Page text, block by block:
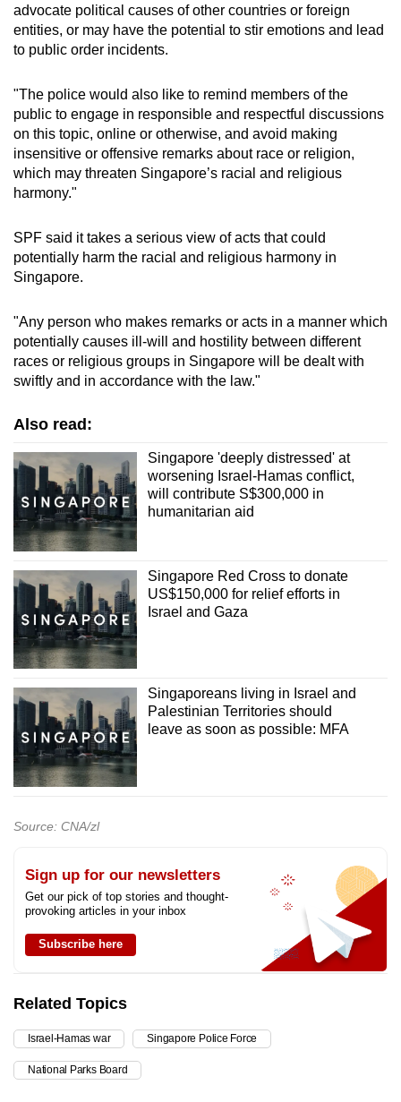
advocate political causes of other countries or foreign
entities, or may have the potential to stir emotions and lead
to public order incidents.
"The police would also like to remind members of the
public to engage in responsible and respectful discussions
on this topic, online or otherwise, and avoid making
insensitive or offensive remarks about race or religion,
which may threaten Singapore’s racial and religious
harmony."
SPF said it takes a serious view of acts that could
potentially harm the racial and religious harmony in
Singapore.
"Any person who makes remarks or acts in a manner which
potentially causes ill-will and hostility between different
races or religious groups in Singapore will be dealt with
swiftly and in accordance with the law."
Also read:
Singapore 'deeply distressed' at
worsening Israel-Hamas conflict,
will contribute S$300,000 in
humanitarian aid
Singapore Red Cross to donate
US$150,000 for relief efforts in
Israel and Gaza
Singaporeans living in Israel and
Palestinian Territories should
leave as soon as possible: MFA
Source: CNA/zl
Sign up for our newsletters
Get our pick of top stories and thought-
provoking articles in your inbox
Subscribe here
Related Topics
Israel-Hamas war Singapore Police Force
National Parks Board